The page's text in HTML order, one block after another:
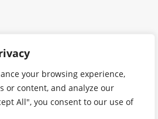
your browsing experience,
or content, and analyze our
All", you consent to our use of